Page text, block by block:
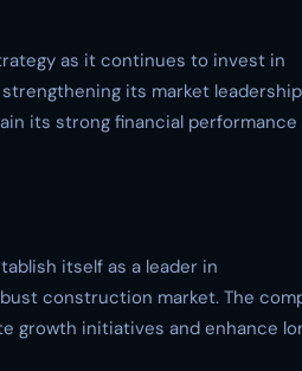
as it continues to invest in
its market leadership
its strong financial performance
itself as a leader in
construction market. The
growth initiatives and enhance